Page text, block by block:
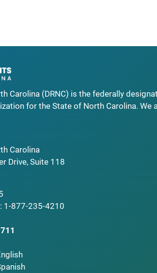
Carolina (DRNC) is the federally
for the State of North Carolina. We
Carolina
Drive, Suite 118
1-877-235-4210
711